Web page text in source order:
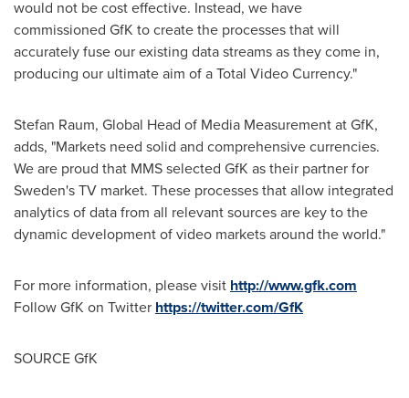
would not be cost effective. Instead, we have
commissioned GfK to create the processes that will
accurately fuse our existing data streams as they come in,
producing our ultimate aim of a Total Video Currency."
Stefan Raum, Global Head of Media Measurement at GfK,
adds, "Markets need solid and comprehensive currencies.
We are proud that MMS selected GfK as their partner for
Sweden'sTV market. These processes that allow integrated
analytics of data from all relevant sources are key to the
dynamic development of video markets around the world."
For more information, please visit http://www.gfk.com
Follow GfK on Twitter https://twitter.com/GfK
SOURCE GfK